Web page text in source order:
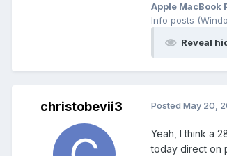
Apple MacBook
Info posts
Reveal
christobevii3 Posted May 20,
Yeah, I think a
today direct on